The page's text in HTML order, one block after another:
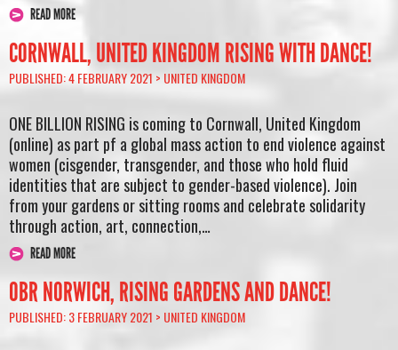
READ MORE
CORNWALL, UNITED KINGDOM RISING WITH DANCE!
PUBLISHED: 4 FEBRUARY 2021 > UNITED KINGDOM
ONE BILLION RISING is coming to Cornwall, United Kingdom
(online) as part pf a global mass action to end violence against
women (cisgender, transgender, and those who hold fluid
identities that are subject to gender-based violence). Join
from your gardens or sitting rooms and celebrate solidarity
through action, art, connection,…
READ MORE
OBR NORWICH, RISING GARDENS AND DANCE!
PUBLISHED: 3 FEBRUARY 2021 > UNITED KINGDOM